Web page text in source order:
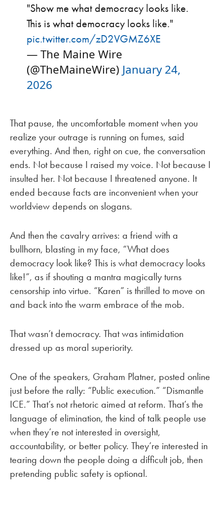
"Show me what democracy looks like.
This is what democracy looks like."
pic.twitter.com/zD2VGMZ6XE
— The Maine Wire
(@TheMaineWire) January 24,
2026
That pause, the uncomfortable moment when you
realize your outrage is running on fumes, said
everything. And then, right on cue, the conversation
ends. Not because I raised my voice. Not because I
insulted her. Not because I threatened anyone. It
ended because facts are inconvenient when your
worldview depends on slogans.
And then the cavalry arrives: a friend with a
bullhorn, blasting in my face, “What does
democracy look like? This is what democracy looks
like!”, as if shouting a mantra magically turns
censorship into virtue. “Karen” is thrilled to move on
and back into the warm embrace of the mob.
That wasn’t democracy. That was intimidation
dressed up as moral superiority.
One of the speakers, Graham Platner, posted online
just before the rally: “Public execution.” “Dismantle
ICE.” That’s not rhetoric aimed at reform. That’s the
language of elimination, the kind of talk people use
when they’re not interested in oversight,
accountability, or better policy. They’re interested in
tearing down the people doing a difficult job, then
pretending public safety is optional.